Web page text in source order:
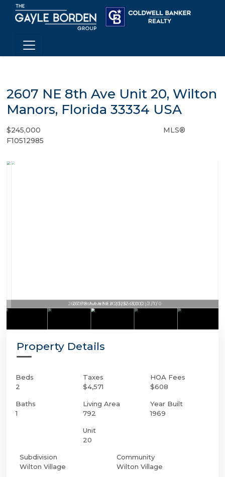
2607 NE 8th Ave Unit 20, Wilton
Manors, Florida 33334 USA
$245,000
MLS®
F10512985
2607 8th Ave NE # 20 | $245,000 | 2 / 1 / 0
Property Details
Beds
2
Baths
1
Taxes
$4,571
Living Area
792
Unit
20
HOA Fees
$608
Year Built
1969
Subdivision
Wilton Village
Community
Wilton Village